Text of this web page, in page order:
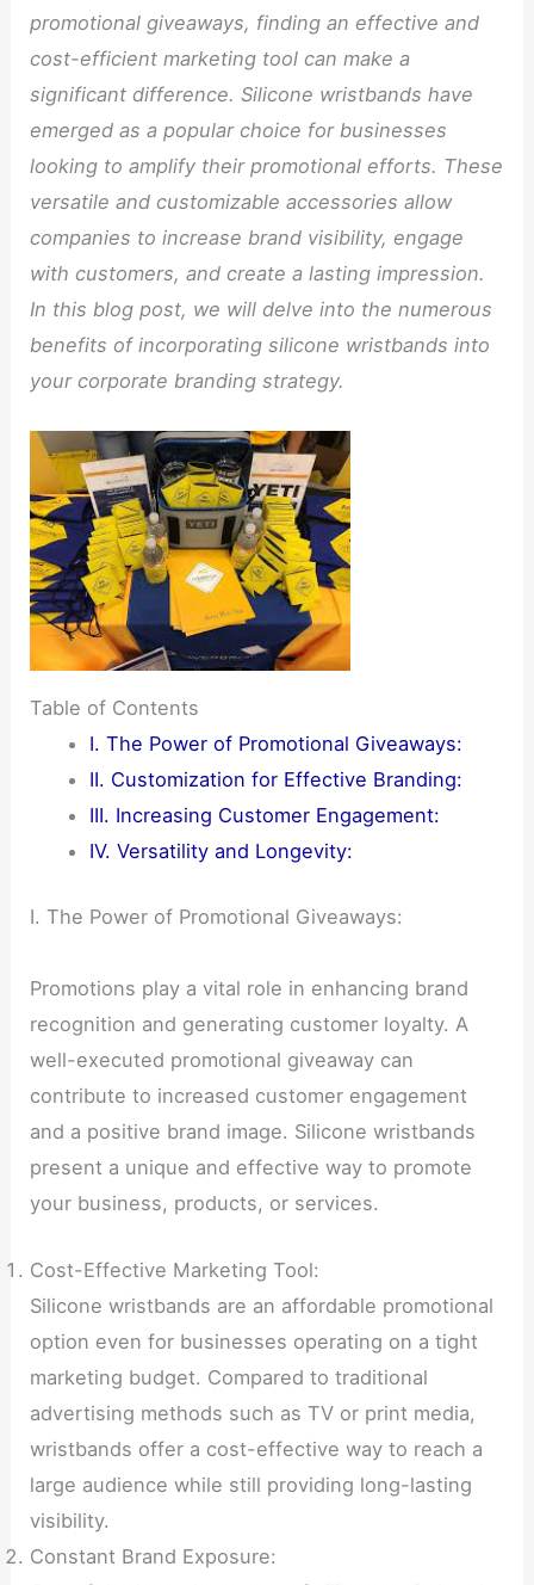
promotional giveaways, finding an effective and
cost-efficient marketing tool can make a
significant difference. Silicone wristbands have
emerged as a popular choice for businesses
looking to amplify their promotional efforts. These
versatile and customizable accessories allow
companies to increase brand visibility, engage
with customers, and create a lasting impression.
In this blog post, we will delve into the numerous
benefits of incorporating silicone wristbands into
your corporate branding strategy.
Table of Contents
I. The Power of Promotional Giveaways:
II. Customization for Effective Branding:
III. Increasing Customer Engagement:
IV. Versatility and Longevity:
I. The Power of Promotional Giveaways:
Promotions play a vital role in enhancing brand
recognition and generating customer loyalty. A
well-executed promotional giveaway can
contribute to increased customer engagement
and a positive brand image. Silicone wristbands
present a unique and effective way to promote
your business, products, or services.
Cost-Effective Marketing Tool:
Silicone wristbands are an affordable promotional
option even for businesses operating on a tight
marketing budget. Compared to traditional
advertising methods such as TV or print media,
wristbands offer a cost-effective way to reach a
large audience while still providing long-lasting
visibility.
Constant Brand Exposure: